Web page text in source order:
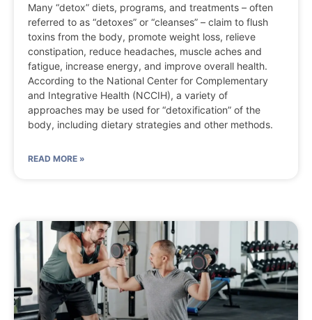
Many “detox” diets, programs, and treatments – often
referred to as “detoxes” or “cleanses” – claim to flush
toxins from the body, promote weight loss, relieve
constipation, reduce headaches, muscle aches and
fatigue, increase energy, and improve overall health.
According to the National Center for Complementary
and Integrative Health (NCCIH), a variety of
approaches may be used for “detoxification” of the
body, including dietary strategies and other methods.
READ MORE »